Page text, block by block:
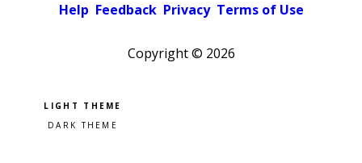
Help Feedback Privacy Terms of Use
Copyright © 2026
Pick a color scheme
Light theme
Dark theme